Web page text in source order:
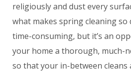
religiously and dust every
what makes spring cleaning so
time-consuming, but it’s an
your home a thorough, much-
so that your in-between cleans